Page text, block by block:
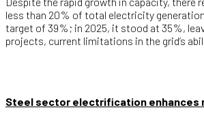
less than 20% of total electricity
target of 39%; in 2025, it stood at 35%,
projects, current limitations in the grid’s
Steel sector electrification enhances